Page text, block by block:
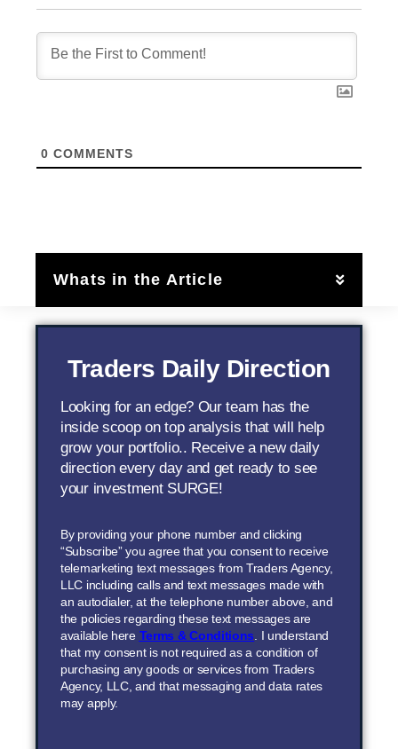
0 COMMENTS
Whats in the Article
Traders Daily Direction
Looking for an edge? Our team has the
inside scoop on top analysis that will help
grow your portfolio.. Receive a new daily
direction every day and get ready to see
your investment SURGE!
By providing your phone number and clicking
“Subscribe” you agree that you consent to receive
telemarketing text messages from Traders Agency,
LLC including calls and text messages made with
an autodialer, at the telephone number above, and
the policies regarding these text messages are
available here Terms & Conditions. I understand
that my consent is not required as a condition of
purchasing any goods or services from Traders
Agency, LLC, and that messaging and data rates
may apply.